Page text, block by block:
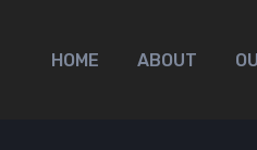
HOME ABOUT